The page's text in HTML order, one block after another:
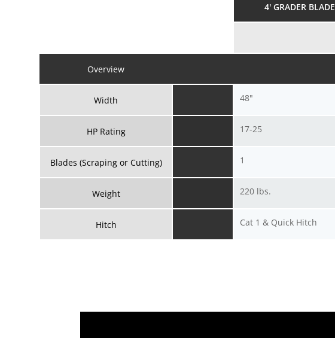
Overview
Width
HP Rating
Blades (Scraping or Cutting)
Weight
Hitch
4' GRADER BLADE
48"
17-25
1
220 lbs.
Cat 1 & Quick Hitch